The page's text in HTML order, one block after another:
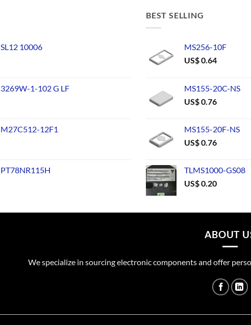
SL12 10006
3269W-1-102 G LF
M27C512-12F1
PT78NR115H
BEST SELLING
MS256-10F
US$0.64
MS155-20C-NS
US$0.76
MS155-20F-NS
US$0.76
TLMS1000-GS08
US$0.20
ABOUT
We specialize in sourcing electronic components and offer